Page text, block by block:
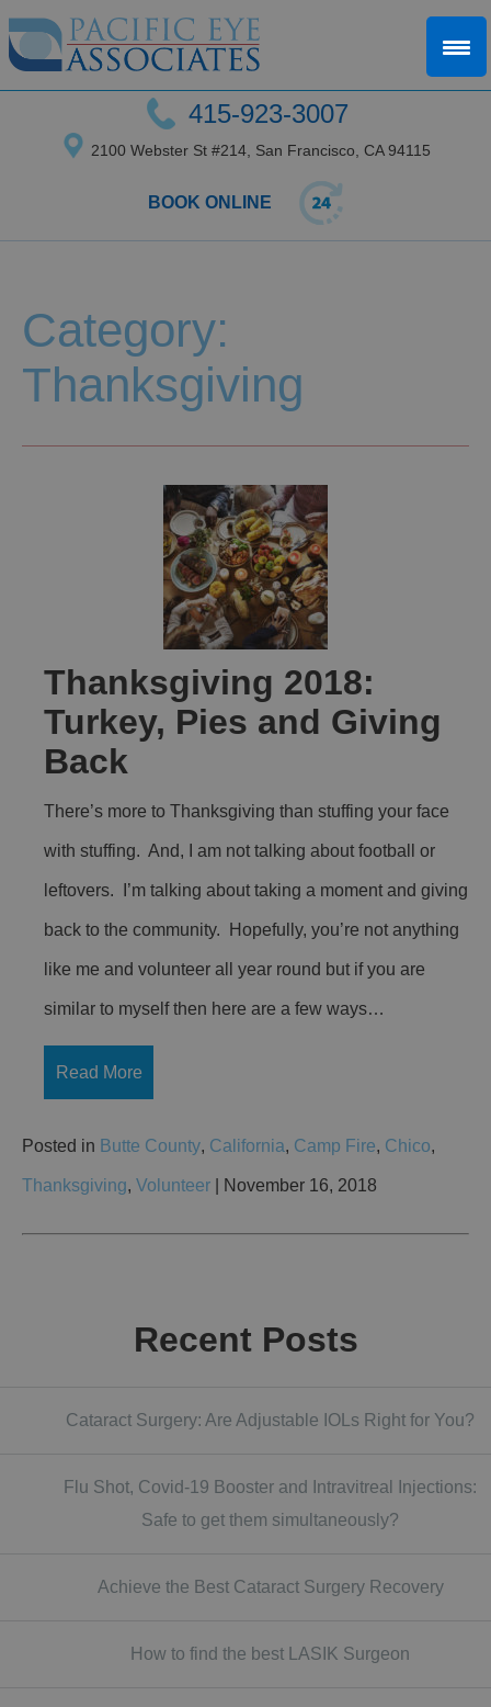
415-923-3007
2100 Webster St #214, San Francisco, CA 94115
BOOK ONLINE
Category:
Thanksgiving
Thanksgiving 2018:
Turkey, Pies and Giving
Back
There’s more to Thanksgiving than stuffing your face
with stuffing. And, I am not talking about football or
leftovers. I’m talking about taking a moment and giving
back to the community. Hopefully, you’re not anything
like me and volunteer all year round but if you are
similar to myself then here are a few ways…
Read More
Posted in Butte County, California, Camp Fire, Chico,
Thanksgiving, Volunteer | November 16, 2018
Recent Posts
Cataract Surgery: Are Adjustable IOLs Right for You?
Flu Shot, Covid-19 Booster and Intravitreal Injections:
Safe to get them simultaneously?
Achieve the Best Cataract Surgery Recovery
How to find the best LASIK Surgeon